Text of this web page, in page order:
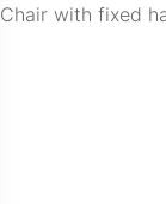
Chair with fixed